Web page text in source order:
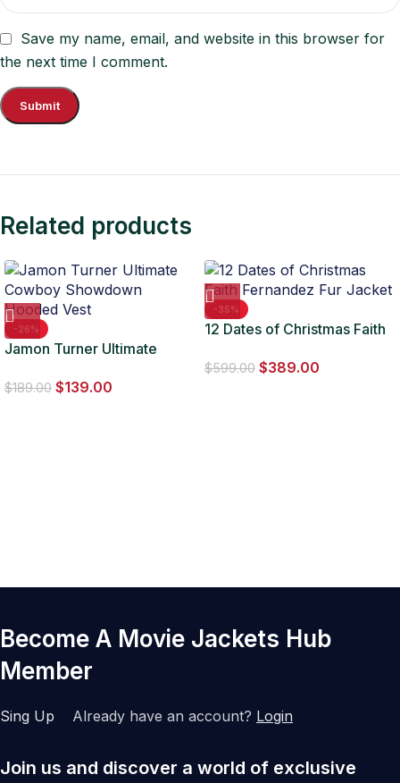
Save my name, email, and website in this browser for
the next time I comment.
Related products
-26%
Jamon Turner Ultimate
Hooded Vest
$189.00 $139.00
-35%
12 Dates of Christmas Faith
$599.00 $389.00
Become A Movie Jackets Hub
Member
Sing Up Already have an account? Login
Join us and discover a world of exclusive